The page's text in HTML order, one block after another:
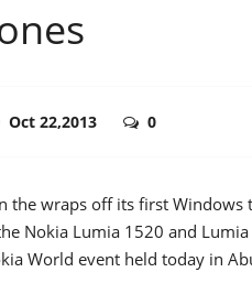
Oct 22,2013 0
the wraps off its first
Nokia Lumia 1520 and
World event held today in